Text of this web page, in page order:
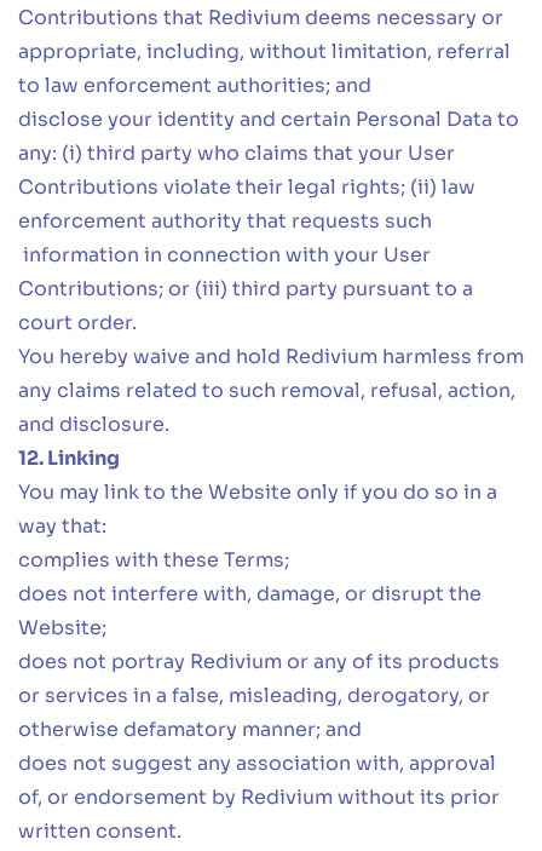
Contributions that Redivium deems necessary or
appropriate, including, without limitation, referral
to law enforcement authorities; and
disclose your identity and certain Personal Data to
any: (i) third party who claims that your User
Contributions violate their legal rights; (ii) law
enforcement authority that requests such
information in connection with your User
Contributions; or (iii) third party pursuant to a
court order.
You hereby waive and hold Redivium harmless from
any claims related to such removal, refusal, action,
and disclosure.
12. Linking
You may link to the Website only if you do so in a
way that:
complies with these Terms;
does not interfere with, damage, or disrupt the
Website;
does not portray Redivium or any of its products
or services in a false, misleading, derogatory, or
otherwise defamatory manner; and
does not suggest any association with, approval
of, or endorsement by Redivium without its prior
written consent.